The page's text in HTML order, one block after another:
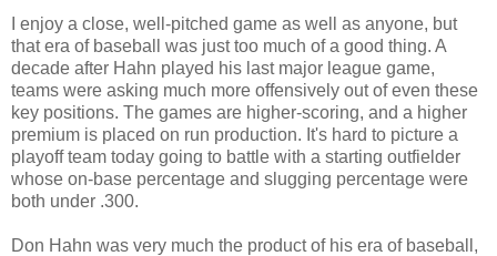
I enjoy a close, well-pitched game as well as anyone, but
that era of baseball was just too much of a good thing. A
decade after Hahn played his last major league game,
teams were asking much more offensively out of even these
key positions. The games are higher-scoring, and a higher
premium is placed on run production. It's hard to picture a
playoff team today going to battle with a starting outfielder
whose on-base percentage and slugging percentage were
both under .300.
Don Hahn was very much the product of his era of baseball,